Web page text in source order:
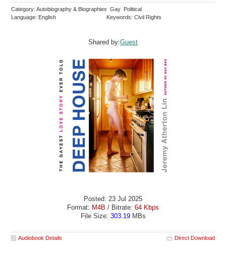
Category: Autobiography & Biographies Gay Political
Language: English
Keywords: Civil Rights
Shared by:Guest
Posted: 23 Jul 2025
Format: M4B / Bitrate: 64 Kbps
File Size: 303.19MBs
Audiobook Details Direct Download